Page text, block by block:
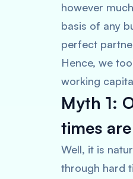
however
basis of any
perfect
Hence, we
working
Myth 1:
times
Well, it is
through hard